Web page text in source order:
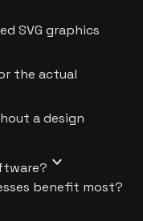
SVG graphics
the actual
a design
expand_more
benefit most?